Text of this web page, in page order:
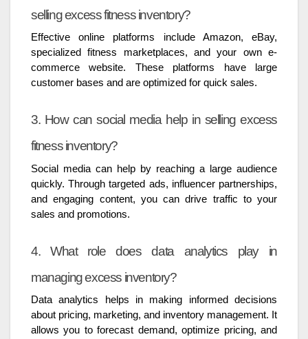
selling excess fitness inventory?
Effective online platforms include Amazon, eBay,
specialized fitness marketplaces, and your own e-
commerce website. These platforms have large
customer bases and are optimized for quick sales.
3. How can social media help in selling excess
fitness inventory?
Social media can help by reaching a large audience
quickly. Through targeted ads, influencer partnerships,
and engaging content, you can drive traffic to your
sales and promotions.
4. What role does data analytics play in
managing excess inventory?
Data analytics helps in making informed decisions
about pricing, marketing, and inventory management. It
allows you to forecast demand, optimize pricing, and